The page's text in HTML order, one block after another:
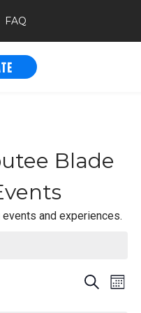
FAQ
Blade
and experiences.
Events
Search
Month